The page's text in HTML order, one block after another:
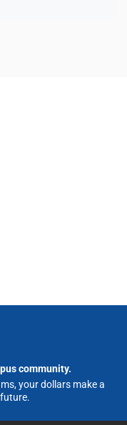
community.
your dollars make a